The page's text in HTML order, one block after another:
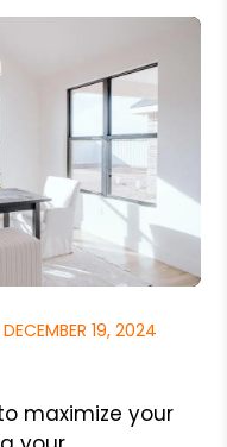
19, 2024
maximize your